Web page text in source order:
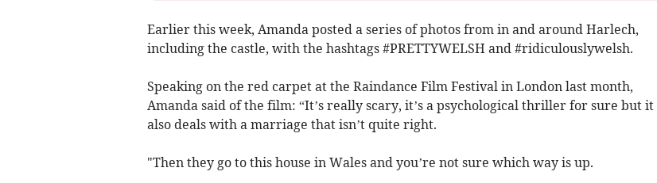
Earlier this week, Amanda posted a series of photos from in and around Harlech,
including the castle, with the hashtags #PRETTYWELSH and #ridiculouslywelsh.
Speaking on the red carpet at the Raindance Film Festival in London last month,
Amanda said of the film: “It’s really scary, it’s a psychological thriller for sure but it
also deals with a marriage that isn’t quite right.
"Then they go to this house in Wales and you’re not sure which way is up.